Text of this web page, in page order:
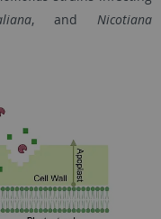
, and Nicotiana